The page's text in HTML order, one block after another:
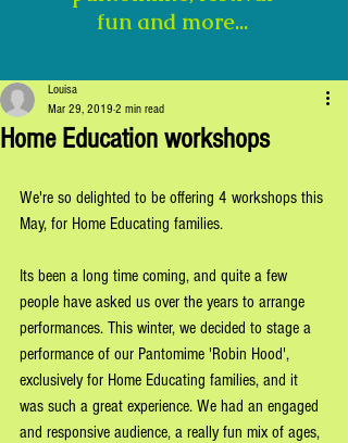
fun and more...
Home Education workshops
Louisa
Mar 29, 2019 2 min read
We're so delighted to be offering 4 workshops this
May, for Home Educating families.
Its been a long time coming, and quite a few
people have asked us over the years to arrange
performances. This winter, we decided to stage a
performance of our Pantomime 'Robin Hood',
exclusively for Home Educating families, and it
was such a great experience. We had an engaged
and responsive audience, a really fun mix of ages,